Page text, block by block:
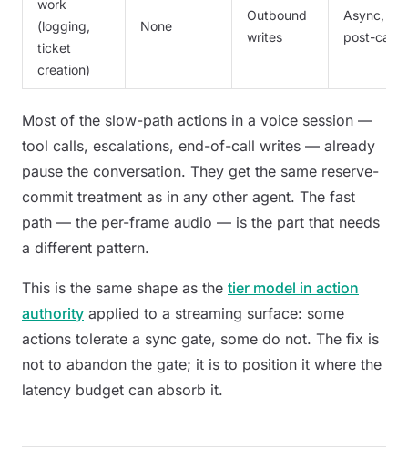
work
(logging,
ticket
creation)
None
Outbound
writes
Async,
post-call
Most of the slow-path actions in a voice session —
tool calls, escalations, end-of-call writes — already
pause the conversation. They get the same reserve-
commit treatment as in any other agent. The fast
path — the per-frame audio — is the part that needs
a different pattern.
This is the same shape as the tier model in action
authority applied to a streaming surface: some
actions tolerate a sync gate, some do not. The fix is
not to abandon the gate; it is to position it where the
latency budget can absorb it.